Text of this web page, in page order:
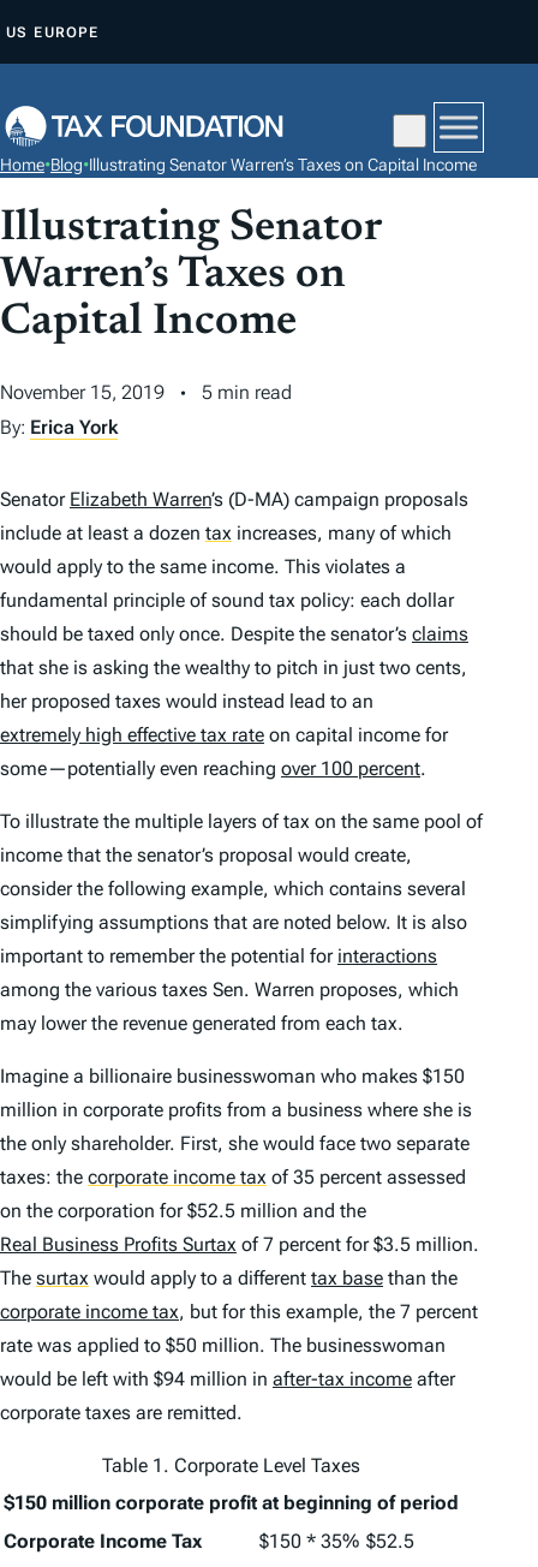
P
O
C
O
N
T
N
T
US EUROPE
Home•Blog•Illustrating Senator Warren’s Taxes on Capital Income
Illustrating Senator
Warren’s Taxes on
Capital Income
November 15, 2019
5 min read
By: Erica York
Senator Elizabeth Warren’s (D-MA) campaign proposals
include at least a dozen tax increases, many of which
would apply to the same income. This violates a
fundamental principle of sound tax policy: each dollar
should be taxed only once. Despite the senator’s claims
that she is asking the wealthy to pitch in just two cents,
her proposed taxes would instead lead to an
extremely high effective tax rate on capital income for
some—potentially even reaching over 100 percent.
To illustrate the multiple layers of tax on the same pool of
income that the senator’s proposal would create,
consider the following example, which contains several
simplifying assumptions that are noted below. It is also
important to remember the potential for interactions
among the various taxes Sen. Warren proposes, which
may lower the revenue generated from each tax.
Imagine a billionaire businesswoman who makes $150
million in corporate profits from a business where she is
the only shareholder. First, she would face two separate
taxes: the corporate income tax of 35 percent assessed
on the corporation for $52.5 million and the
Real Business Profits Surtax of 7 percent for $3.5 million.
The surtax would apply to a different tax base than the
corporate income tax, but for this example, the 7 percent
rate was applied to $50 million. The businesswoman
would be left with $94 million in after-tax income after
corporate taxes are remitted.
Table 1. Corporate Level Taxes
$150 million corporate profit at beginning of period
Corporate Income Tax
$150 * 35% $52.5